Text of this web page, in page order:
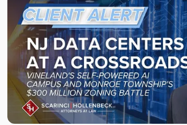
post
with
title
"New
Jersey
Data
Centers